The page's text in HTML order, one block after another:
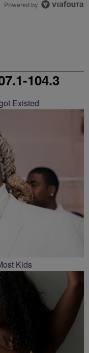
Powered by
104.3
Existed
Kids